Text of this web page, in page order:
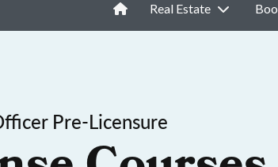
Real Estate
Pre-Licensure